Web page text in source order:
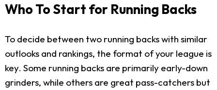
Who To Start for Running Backs
To decide between two running backs with similar
outlooks and rankings, the format of your league is
key. Some running backs are primarily early-down
grinders, while others are great pass-catchers but